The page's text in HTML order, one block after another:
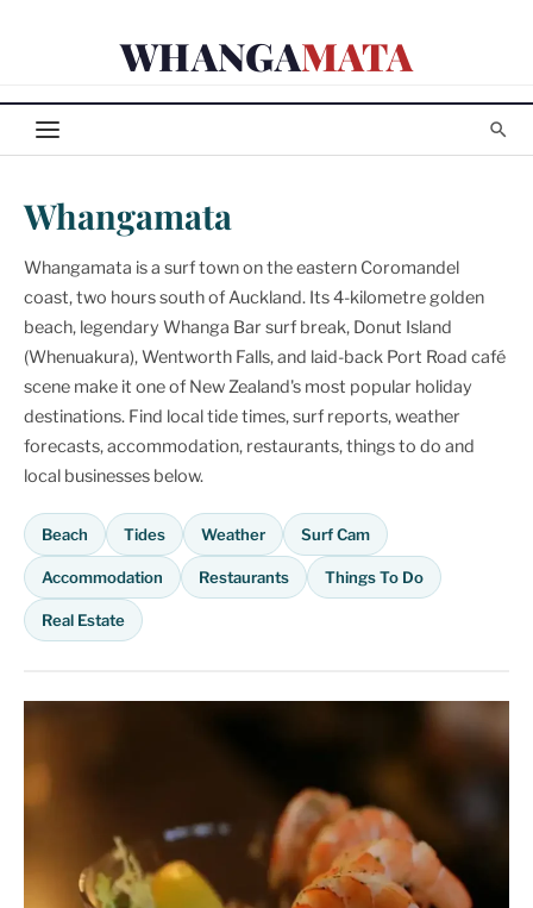
WHANGAMATA
Whangamata
Whangamata is a surf town on the eastern Coromandel
coast, two hours south of Auckland. Its 4-kilometre golden
beach, legendary Whanga Bar surf break, Donut Island
(Whenuakura), Wentworth Falls, and laid-back Port Road café
scene make it one of New Zealand's most popular holiday
destinations. Find local tide times, surf reports, weather
forecasts, accommodation, restaurants, things to do and
local businesses below.
Beach Tides Weather Surf Cam
Accommodation Restaurants Things To Do
Real Estate